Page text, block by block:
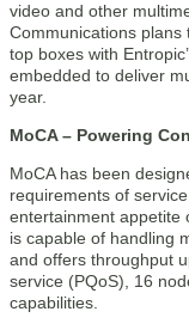
video and other
Communications plans
top boxes with
embedded to deliver
year.
MoCA – Powering
MoCA has been
requirements of
entertainment appetite
is capable of handling
and offers throughput
service (PQoS), 16
capabilities.